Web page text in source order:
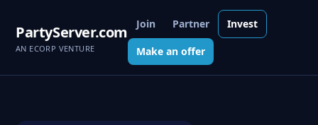
PartyServer.com
AN ECORP VENTURE
Join Partner Invest
Make an offer